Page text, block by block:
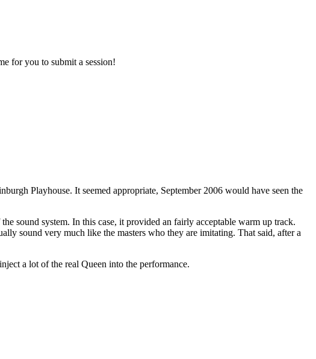
for you to submit a session!
Playhouse. It seemed appropriate, September 2006 would have seen the
sound system. In this case, it provided an fairly acceptable warm up track.
sound very much like the masters who they are imitating. That said, after a
a lot of the real Queen into the performance.